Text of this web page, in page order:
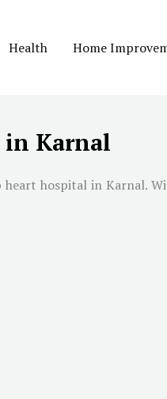
Health Home
in Karnal
hospital in Karnal.